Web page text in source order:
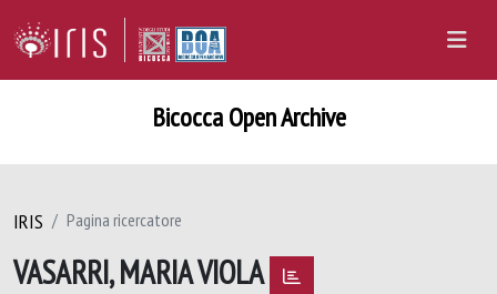
Bicocca Open Archive
IRIS Pagina ricercatore
VASARRI, MARIA VIOLA